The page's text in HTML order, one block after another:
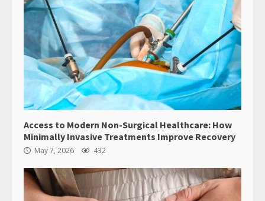
Access to Modern Non-Surgical Healthcare: How
Minimally Invasive Treatments Improve Recovery
May 7, 2026 432